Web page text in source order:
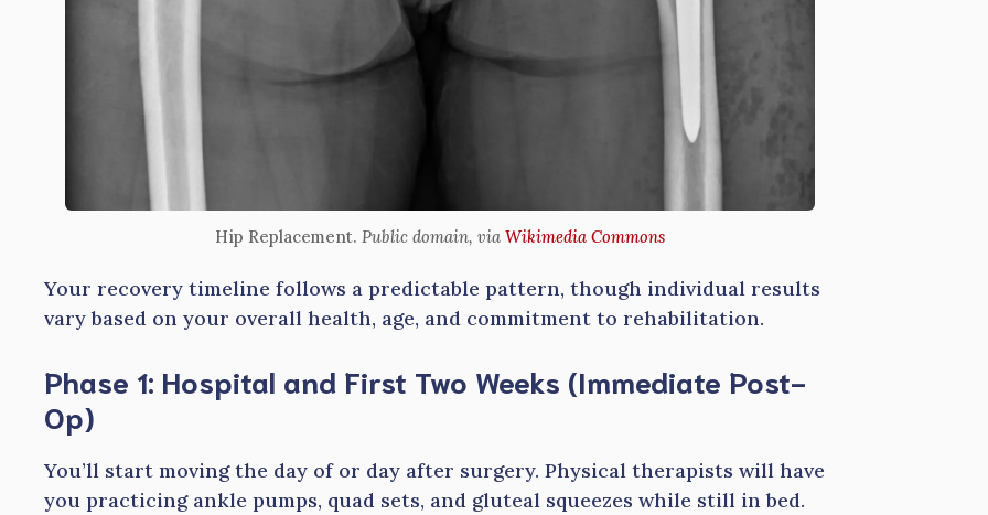
Hip Replacement.Public domain, viaWikimedia Commons
Your recovery timeline follows a predictable pattern, though individual results
vary based on your overall health, age, and commitment to rehabilitation.
Phase 1: Hospital and First Two Weeks (Immediate Post-
Op)
You’ll start moving the day of or day after surgery. Physical therapists will have
you practicing ankle pumps, quad sets, and gluteal squeezes while still in bed.